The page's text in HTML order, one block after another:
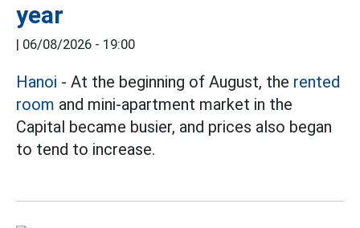
year
| 06/08/2026 - 19:00
Hanoi - At the beginning of August, the rented
room and mini-apartment market in the
Capital became busier, and prices also began
to tend to increase.